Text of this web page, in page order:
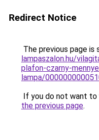
Redirect Notice
The previous page is
lampaszalon.hu/
plafon-czarny-
lampa/
If you do not want to
the previous page.